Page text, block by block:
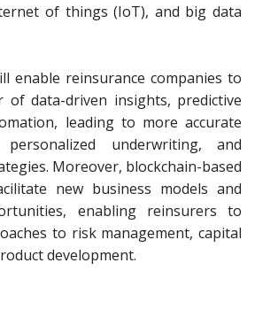
of things (IoT), and big data
enable reinsurance companies to
of data-driven insights, predictive
leading to more accurate
underwriting, and
Moreover, blockchain-based
new business models and
enabling reinsurers to
to risk management, capital
development.